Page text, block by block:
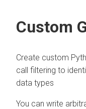
Custom
Create custom
call filtering to
data types
You can write